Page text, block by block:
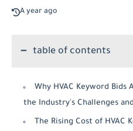
A year ago
table of contents
Why HVAC Keyword
the Industry's Challenges
The Rising Cost of HVAC